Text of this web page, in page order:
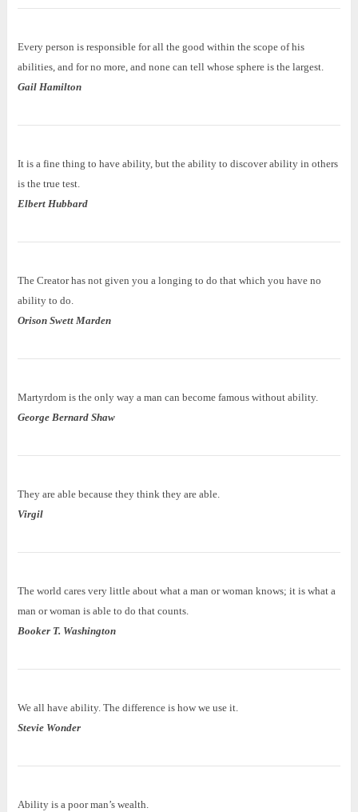
Every person is responsible for all the good within the scope of his
abilities, and for no more, and none can tell whose sphere is the largest.
Gail Hamilton
It is a fine thing to have ability, but the ability to discover ability in others
is the true test.
Elbert Hubbard
The Creator has not given you a longing to do that which you have no
ability to do.
Orison Swett Marden
Martyrdom is the only way a man can become famous without ability.
George Bernard Shaw
They are able because they think they are able.
Virgil
The world cares very little about what a man or woman knows; it is what a
man or woman is able to do that counts.
Booker T. Washington
We all have ability. The difference is how we use it.
Stevie Wonder
Ability is a poor man’s wealth.